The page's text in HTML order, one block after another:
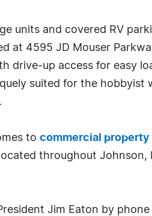
units and covered RV
at 4595 JD Mouser
drive-up access for easy
suited for the hobbyist
to commercial property
throughout Johnson,
Jim Eaton by